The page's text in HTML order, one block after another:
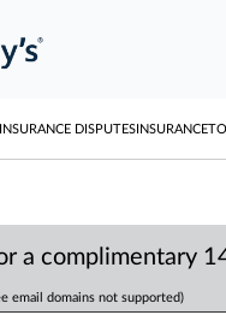
DISPUTESINSURANCE
a complimentary
email domains not supported)